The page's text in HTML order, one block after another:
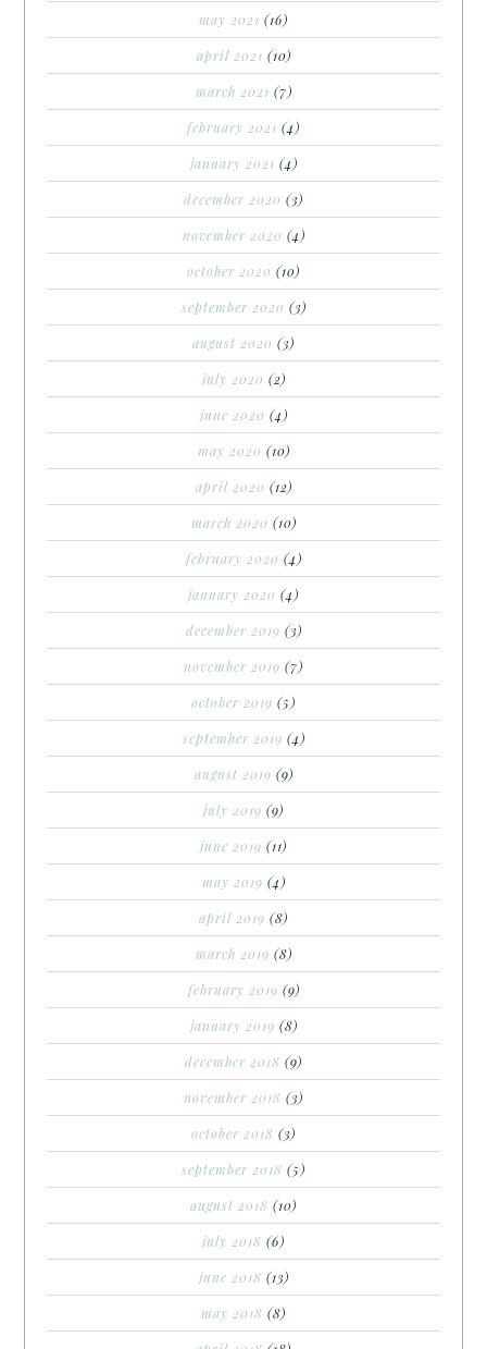
may 2021 (16)
april 2021 (10)
march 2021 (7)
february 2021 (4)
january 2021 (4)
december 2020 (3)
november 2020 (4)
october 2020 (10)
september 2020 (3)
august 2020 (3)
july 2020 (2)
june 2020 (4)
may 2020 (10)
april 2020 (12)
march 2020 (10)
february 2020 (4)
january 2020 (4)
december 2019 (3)
november 2019 (7)
october 2019 (5)
september 2019 (4)
august 2019 (9)
july 2019 (9)
june 2019 (11)
may 2019 (4)
april 2019 (8)
march 2019 (8)
february 2019 (9)
january 2019 (8)
december 2018 (9)
november 2018 (3)
october 2018 (3)
september 2018 (5)
august 2018 (10)
july 2018 (6)
june 2018 (13)
may 2018 (8)